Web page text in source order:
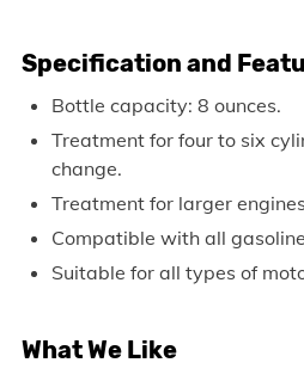
Specification and
Bottle capacity: 8 ounces.
Treatment for four to six
change.
Treatment for larger
Compatible with all
Suitable for all types of
What We Like